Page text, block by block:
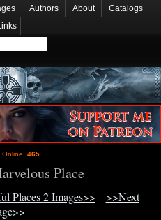
Authors About
Catalogs
Online: 465
Place
Places 2 Images>>
>>Next